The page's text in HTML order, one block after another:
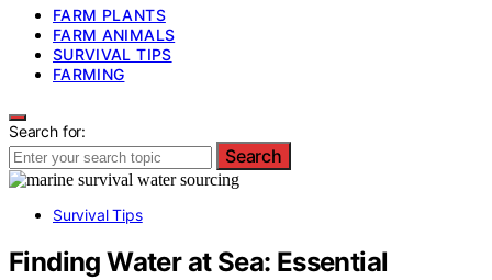
FARM PLANTS
FARM ANIMALS
SURVIVAL TIPS
FARMING
Search for:
Search
Survival Tips
Finding Water at Sea: Essential